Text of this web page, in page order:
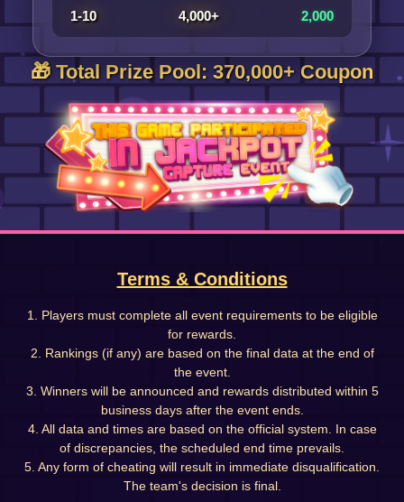
1-10 4,000+ 2,000
🎁 Total Prize Pool: 370,000+ Coupon
Terms & Conditions
1. Players must complete all event requirements to be eligible
for rewards.
2. Rankings (if any) are based on the final data at the end of
the event.
3. Winners will be announced and rewards distributed within 5
business days after the event ends.
4. All data and times are based on the official system. In case
of discrepancies, the scheduled end time prevails.
5. Any form of cheating will result in immediate disqualification.
The team's decision is final.